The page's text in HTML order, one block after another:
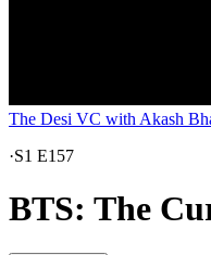
The Desi VC with Akash
·S1 E157
BTS: The